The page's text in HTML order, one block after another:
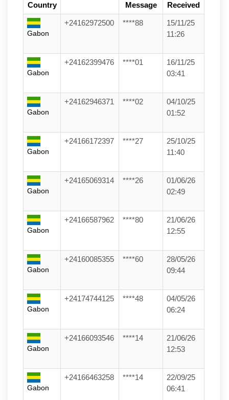
Country
Message
Received
Gabon
+24162972500 ****88
15/11/25
11:26
Gabon
+24162399476 ****01
16/11/25
03:41
Gabon
+24162946371 ****02
04/10/25
01:52
Gabon
+24166172397 ****27
25/10/25
11:40
Gabon
+24165069314 ****26
01/06/26
02:49
Gabon
+24166587962 ****80
21/06/26
12:55
Gabon
+24160085355 ****60
28/05/26
09:44
Gabon
+24174744125 ****48
04/05/26
06:24
Gabon
+24166093546 ****14
21/06/26
12:53
Gabon
+24166463258 ****14
22/09/25
06:41